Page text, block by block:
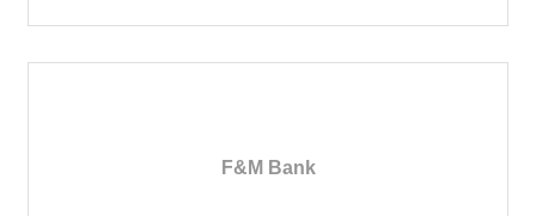
F&M Bank